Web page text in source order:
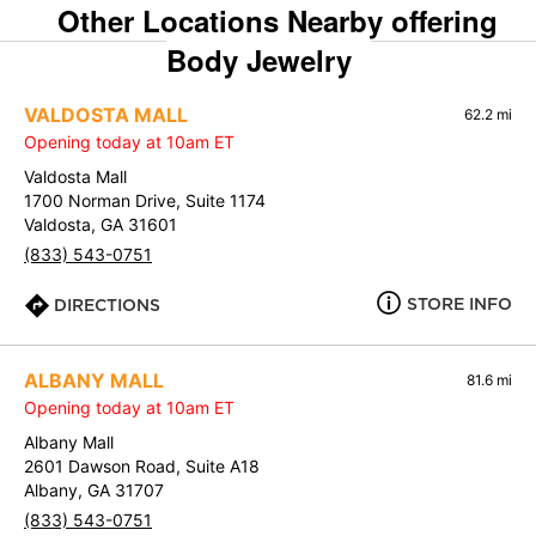
Other Locations Nearby offering
Body Jewelry
VALDOSTA MALL 62.2 mi
Opening today at 10am ET
Valdosta Mall
1700 Norman Drive, Suite 1174
Valdosta, GA 31601
(833) 543-0751
DIRECTIONS STORE INFO
ALBANY MALL 81.6 mi
Opening today at 10am ET
Albany Mall
2601 Dawson Road, Suite A18
Albany, GA 31707
(833) 543-0751